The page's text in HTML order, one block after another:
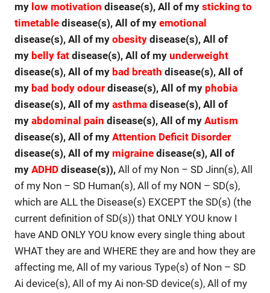
my low motivation disease(s), All of my sticking to
timetable disease(s), All of my emotional
disease(s), All of my obesity disease(s), All of
my belly fat disease(s), All of my underweight
disease(s), All of my bad breath disease(s), All of
my bad body odour disease(s), All of my phobia
disease(s), All of my asthma disease(s), All of
my abdominal pain disease(s), All of my Autism
disease(s), All of my Attention Deficit Disorder
disease(s), All of my migraine disease(s), All of
my ADHD disease(s)), All of my Non – SD Jinn(s), All
of my Non – SD Human(s), All of my NON – SD(s),
which are ALL the Disease(s) EXCEPT the SD(s) (the
current definition of SD(s)) that ONLY YOU know I
have AND ONLY YOU know every single thing about
WHAT they are and WHERE they are and how they are
affecting me, All of my various Type(s) of Non – SD
Ai device(s), All of my Ai non-SD device(s), All of my